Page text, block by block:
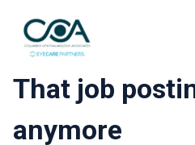
That job
anymore